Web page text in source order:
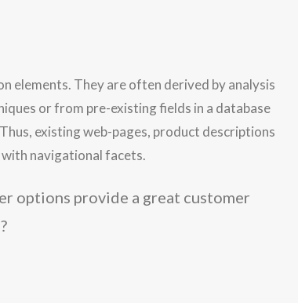
elements. They are often derived by analysis
or from pre-existing fields in a database
existing web-pages, product descriptions
navigational facets.